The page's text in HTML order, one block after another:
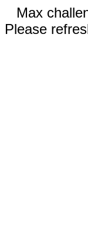
Max
Please